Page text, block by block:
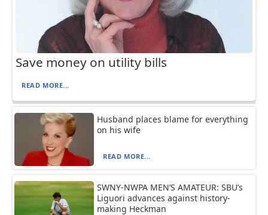
Save money on utility bills
READ MORE...
Husband places blame for everything
on his wife
READ MORE...
SWNY-NWPA MEN’S AMATEUR: SBU’s
Liguori advances against history-
making Heckman